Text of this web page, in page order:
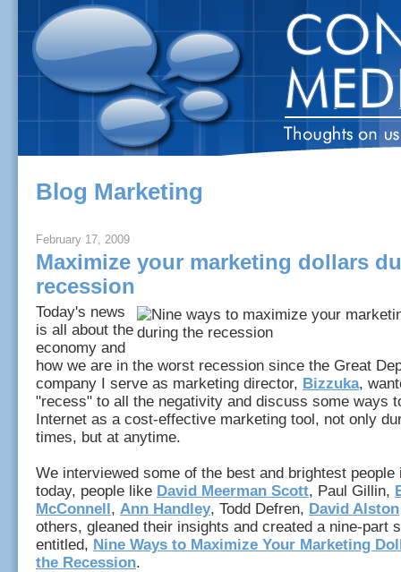
Blog Marketing
February 17, 2009
Maximize your marketing dollars
recession
Today's news
is all about the
economy and
how we are in the worst recession since the Great
company I serve as marketing director, Bizzuka,
"recess" to all the negativity and discuss some ways
Internet as a cost-effective marketing tool, not only
times, but at anytime.
We interviewed some of the best and brightest people
today, people like David Meerman Scott, Paul Gillin,
McConnell, Ann Handley, Todd Defren, David Alston
others, gleaned their insights and created a nine-part
entitled, Nine Ways to Maximize Your Marketing
the Recession.